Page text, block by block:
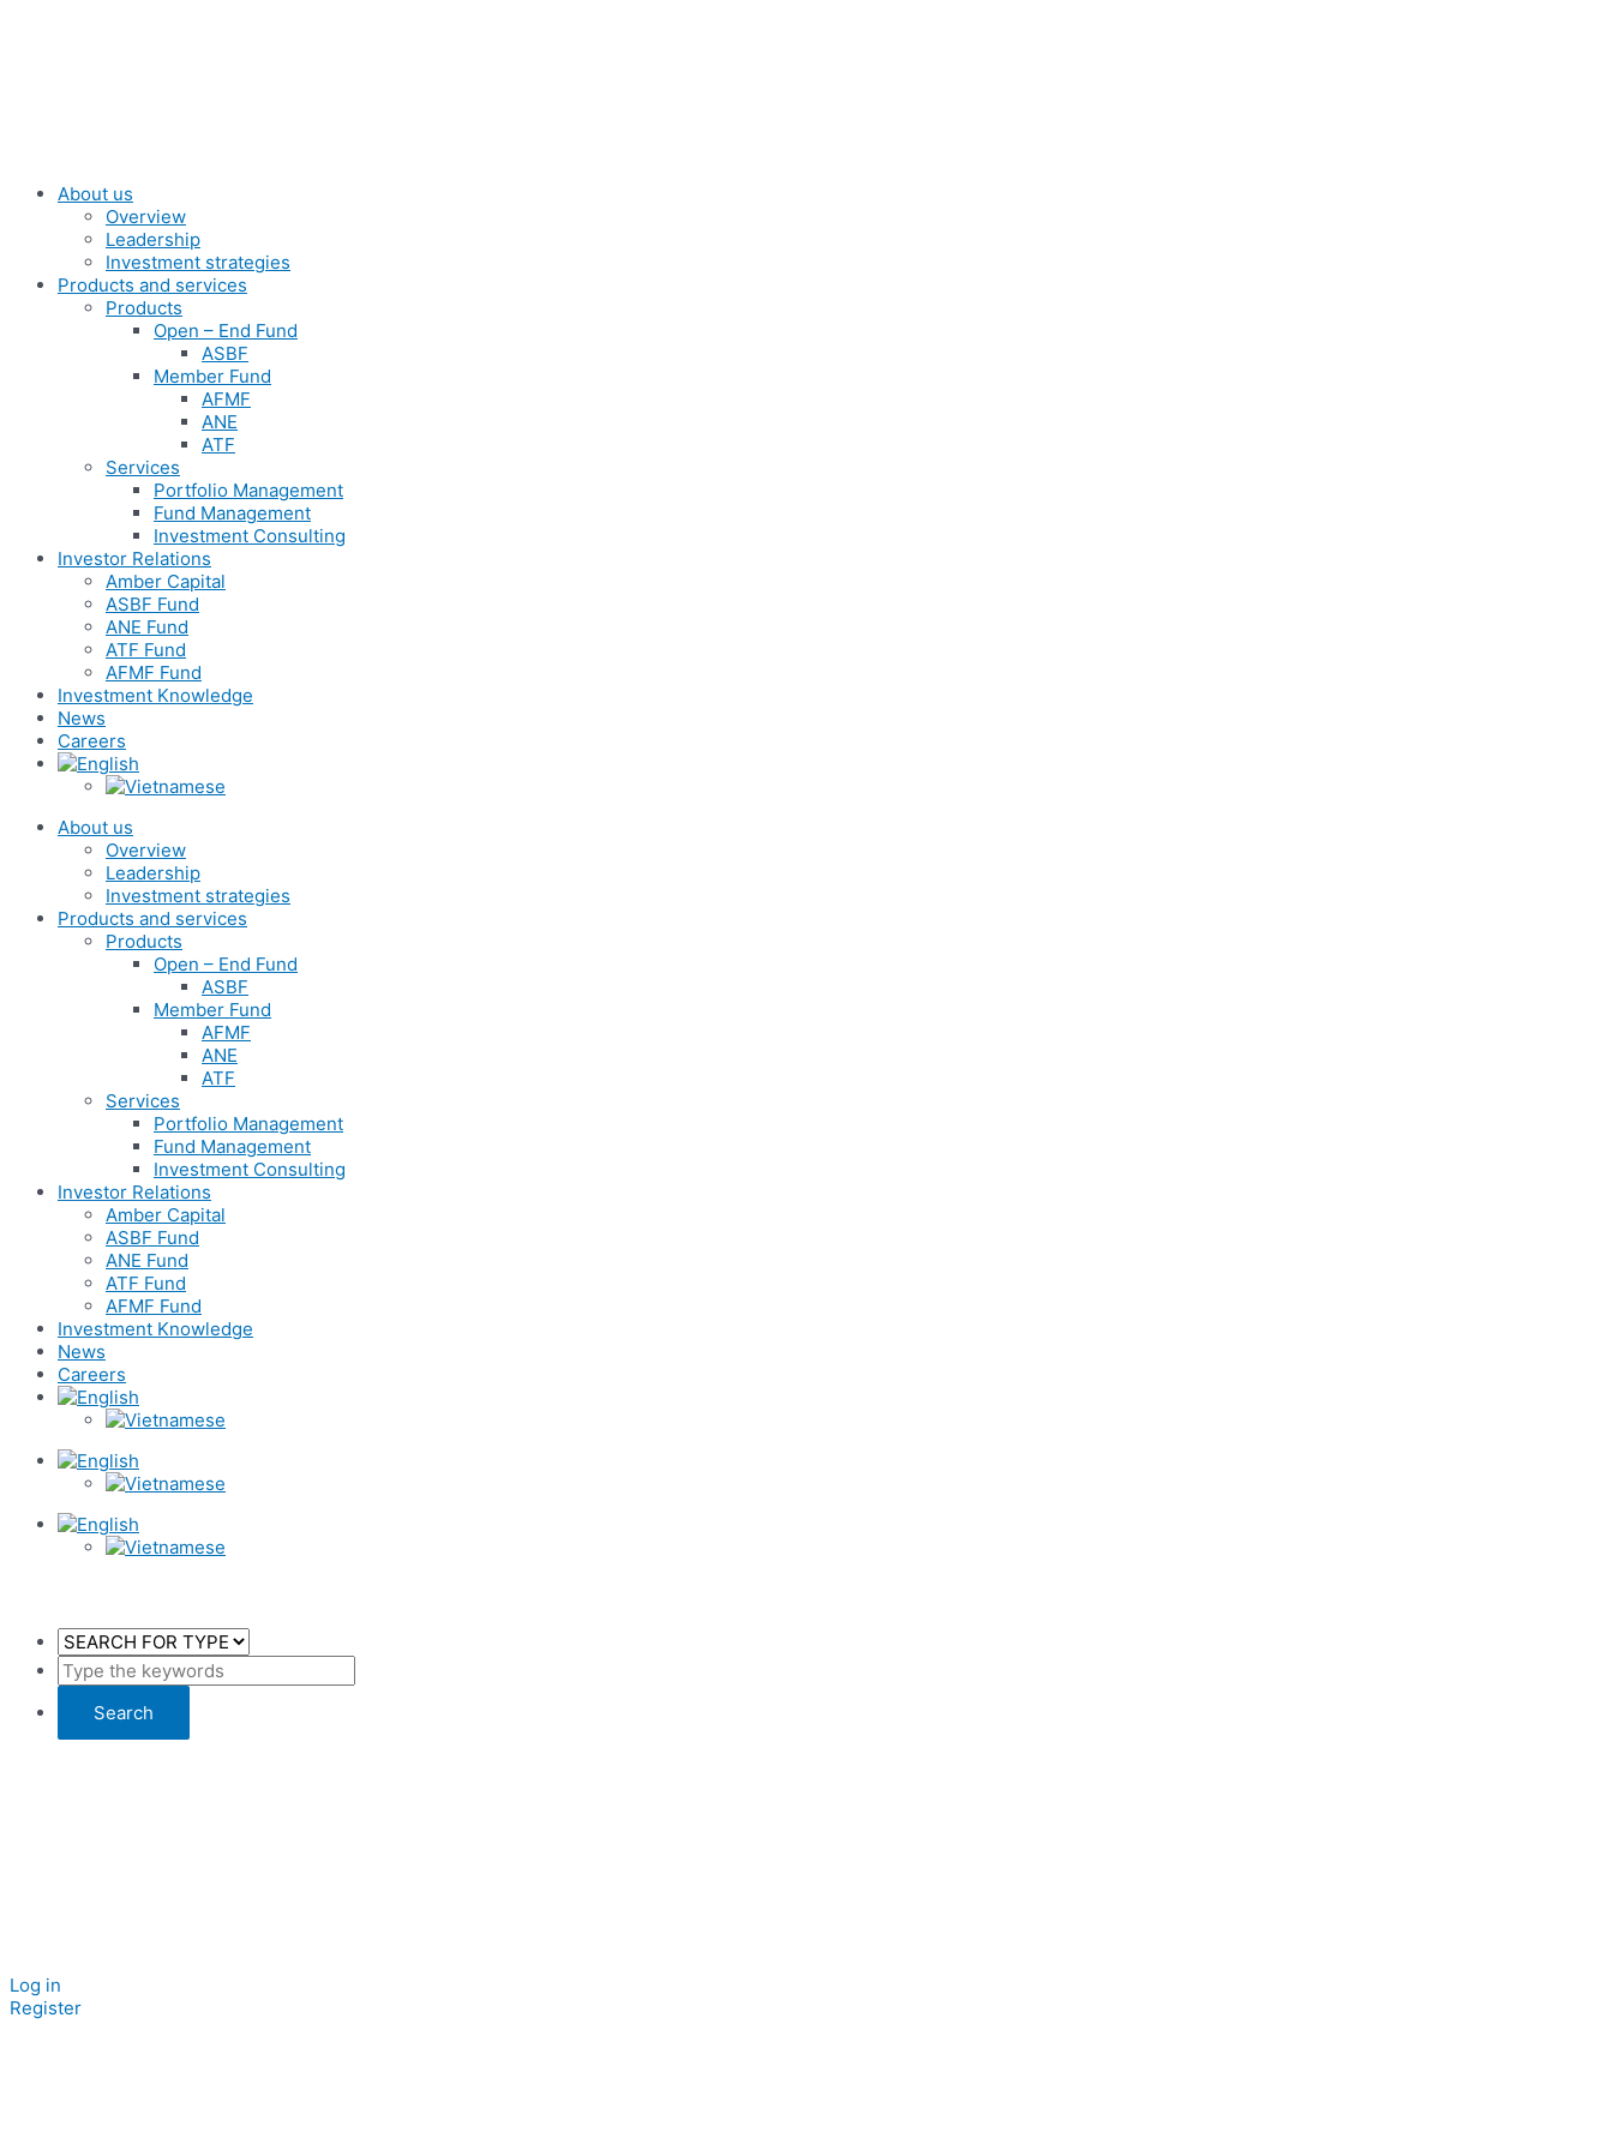
About us
Overview
Leadership
Investment strategies
Products and services
Products
Open – End Fund
ASBF
Member Fund
AFMF
ANE
ATF
Services
Portfolio Management
Fund Management
Investment Consulting
Investor Relations
Amber Capital
ASBF Fund
ANE Fund
ATF Fund
AFMF Fund
Investment Knowledge
News
Careers
About us
Overview
Leadership
Investment strategies
Products and services
Products
Open – End Fund
ASBF
Member Fund
AFMF
ANE
ATF
Services
Portfolio Management
Fund Management
Investment Consulting
Investor Relations
Amber Capital
ASBF Fund
ANE Fund
ATF Fund
AFMF Fund
Investment Knowledge
News
Careers
Log in
Register